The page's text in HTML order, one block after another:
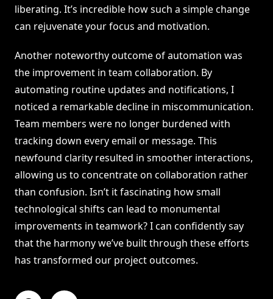
liberating. It’s incredible how such a simple change
can rejuvenate your focus and motivation.
Another noteworthy outcome of automation was
the improvement in team collaboration. By
automating routine updates and notifications, I
noticed a remarkable decline in miscommunication.
Team members were no longer burdened with
tracking down every email or message. This
newfound clarity resulted in smoother interactions,
allowing us to concentrate on collaboration rather
than confusion. Isn’t it fascinating how small
technological shifts can lead to monumental
improvements in teamwork? I can confidently say
that the harmony we’ve built through these efforts
has transformed our project outcomes.